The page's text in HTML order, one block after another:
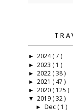
► 2024( 7 )
► 2023 ( 1 )
► 2022 ( 38 )
► 2021 ( 47 )
► 2020 ( 125 )
▼ 2019 ( 32 )
► Dec ( 1 )